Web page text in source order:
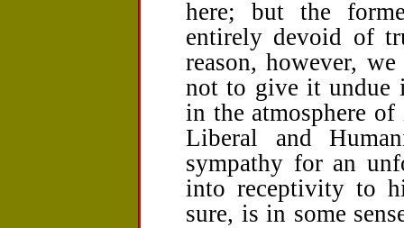
here; but the
entirely devoid of
reason, however,
not to give it undue
in the atmosphere
Liberal and
sympathy for an
into receptivity to
sure, is in some